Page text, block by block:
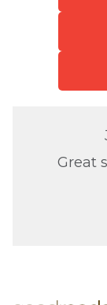
Great